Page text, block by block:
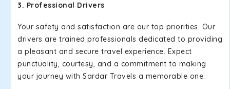
3. Professional Drivers
Your safety and satisfaction are our top priorities. Our
drivers are trained professionals dedicated to providing
a pleasant and secure travel experience. Expect
punctuality, courtesy, and a commitment to making
your journey with Sardar Travels a memorable one.